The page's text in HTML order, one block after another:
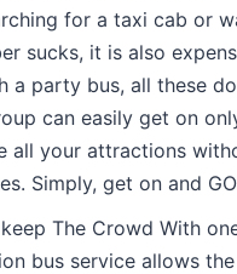
for a taxi cab or
sucks, it is also
a party bus, all these
can easily get on
all your attractions
Simply, get on and
The Crowd With
bus service allows